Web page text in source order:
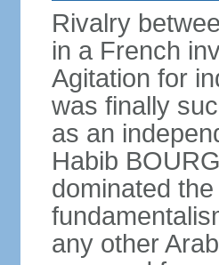
Rivalry
in a French
Agitation for
was finally
as an
Habib
dominated
any other